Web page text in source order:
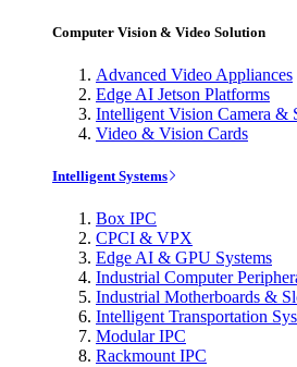
Computer Vision & Video Solution
Advanced Video Appliances
Edge AI Jetson Platforms
Intelligent Vision Camera &
Video & Vision Cards
Intelligent Systems
Box IPC
CPCI & VPX
Edge AI & GPU Systems
Industrial Computer
Industrial Motherboards &
Intelligent Transportation
Modular IPC
Rackmount IPC